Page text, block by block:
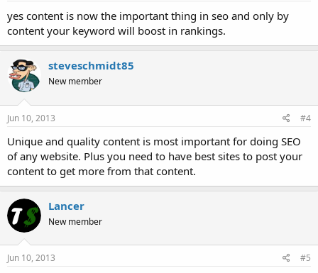
yes content is now the important thing in seo and only by
content your keyword will boost in rankings.
steveschmidt85
New member
Jun 10, 2013 #4
Unique and quality content is most important for doing SEO
of any website. Plus you need to have best sites to post your
content to get more from that content.
Lancer
New member
Jun 10, 2013 #5